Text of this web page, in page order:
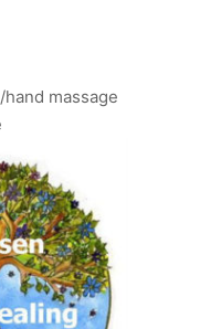
hand massage